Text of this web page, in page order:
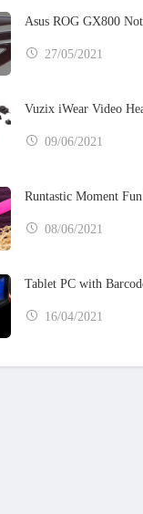
27/05/2021
09/06/2021
Runtastic Moment
08/06/2021
16/04/2021